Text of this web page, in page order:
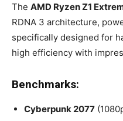
The AMD Ryzen Z1
RDNA 3 architecture,
specifically designed for
high efficiency with
Benchmarks:
Cyberpunk 2077